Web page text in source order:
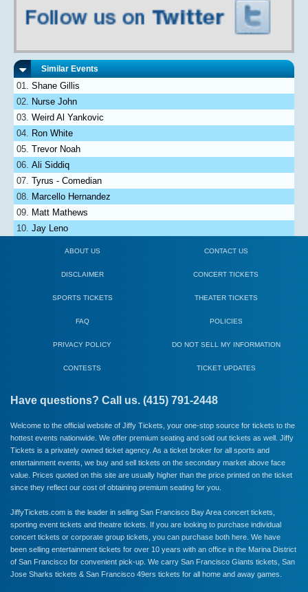
Similar Events
Shane Gillis
Nurse John
Weird Al Yankovic
Ron White
Trevor Noah
Ali Siddiq
Tyrus - Comedian
Marcello Hernandez
Matt Mathews
Jay Leno
ABOUT US CONTACT US
DISCLAIMER CONCERT TICKETS
SPORTS TICKETS THEATER TICKETS
FAQ POLICIES
PRIVACY POLICY DO NOT SELL MY INFORMATION
CONTESTS TICKET UPDATES
Have questions? Call us. (415) 791-2448
Welcome to the official website of Jiffy Tickets, your one-stop source for tickets to the
hottest events nationwide. We offer premium seating and sold out tickets as well. Jiffy
Tickets is a privately owned ticket agency. As a ticket broker for all sports and
entertainment events, we buy and sell tickets on the secondary market above face
value. Prices quoted on this site are usually higher than the price printed on the ticket
since they reflect our cost of obtaining premium seating for you.
JiffyTickets.com is the leader in selling San Francisco Bay Area concert tickets,
sporting event tickets and theatre tickets. If you are looking to purchase individual
concert tickets or corporate group tickets, you can purchase both here. We have
been selling entertainment tickets for over 10 years with an office in the Marina District
of San Francisco for convenient pick-up. We carry San Francisco Giants tickets, San
Jose Sharks tickets & San Francisco 49ers tickets for all home and away games.